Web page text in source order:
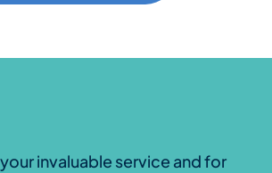
invaluable service and for